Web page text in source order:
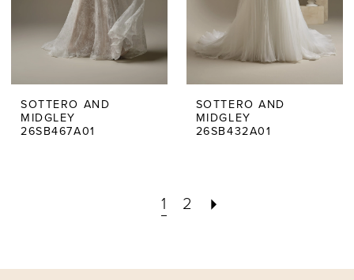
SOTTERO AND
MIDGLEY
26SB467A01
SOTTERO AND
MIDGLEY
26SB432A01
1 2